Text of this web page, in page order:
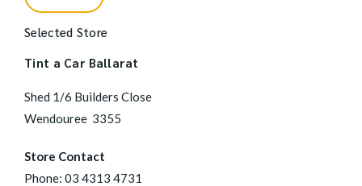
Selected Store
Tint a Car Ballarat
Shed 1/6 Builders Close
Wendouree 3355
Store Contact
Phone: 03 4313 4731